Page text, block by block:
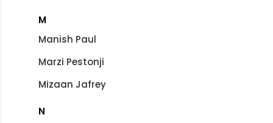
M
Manish Paul
Marzi Pestonji
Mizaan Jafrey
N